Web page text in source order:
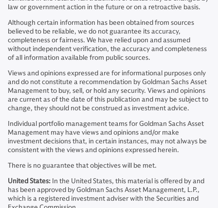
law or government action in the future or on a retroactive basis.
Although certain information has been obtained from sources
believed to be reliable, we do not guarantee its accuracy,
completeness or fairness. We have relied upon and assumed
without independent verification, the accuracy and completeness
of all information available from public sources.
Views and opinions expressed are for informational purposes only
and do not constitute a recommendation by Goldman Sachs Asset
Management to buy, sell, or hold any security. Views and opinions
are current as of the date of this publication and may be subject to
change, they should not be construed as investment advice.
Individual portfolio management teams for Goldman Sachs Asset
Management may have views and opinions and/or make
investment decisions that, in certain instances, may not always be
consistent with the views and opinions expressed herein.
There is no guarantee that objectives will be met.
United States: In the United States, this material is offered by and
has been approved by Goldman Sachs Asset Management, L.P.,
which is a registered investment adviser with the Securities and